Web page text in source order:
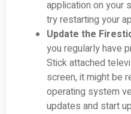
application on your
try restarting your
Update the
you regularly have
Stick attached
screen, it might be
operating system
updates and start